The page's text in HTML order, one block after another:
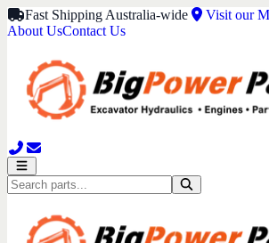
Fast Shipping Australia-wide
Visit our
About UsContact Us